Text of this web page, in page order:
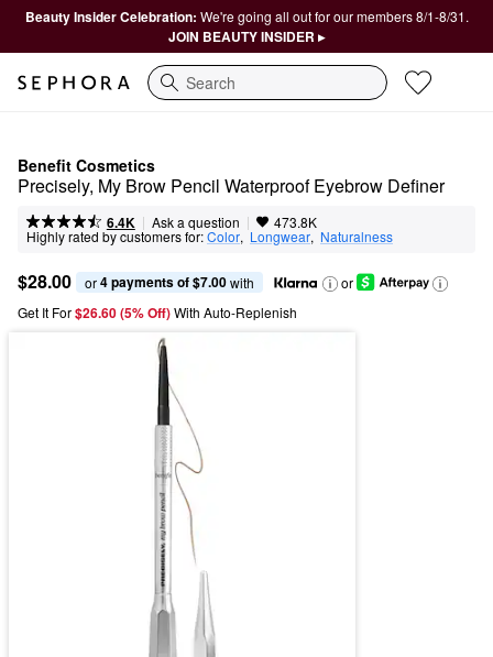
Beauty Insider Celebration: We're going all out for our members 8/1-8/31.
JOIN BEAUTY INSIDER ▸
Search
Benefit Cosmetics
Precisely, My Brow Pencil Waterproof Eyebrow Definer
6.4K | Ask a question | 473.8K
Highly rated by customers for:Color, Longwear, Naturalness
$28.00 or 4 payments of $7.00 with
or
Get It For$26.60 (5% Off) With Auto-Replenish